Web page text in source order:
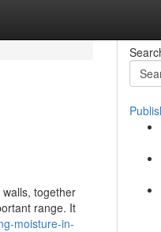
together
range. It
moisture-in-